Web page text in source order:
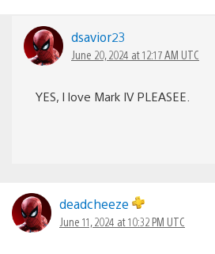
dsavior23
June 20, 2024 at 12:17 AM UTC
YES, I love Mark IV PLEASEE.
deadcheeze
June 11, 2024 at 10:32 PM UTC